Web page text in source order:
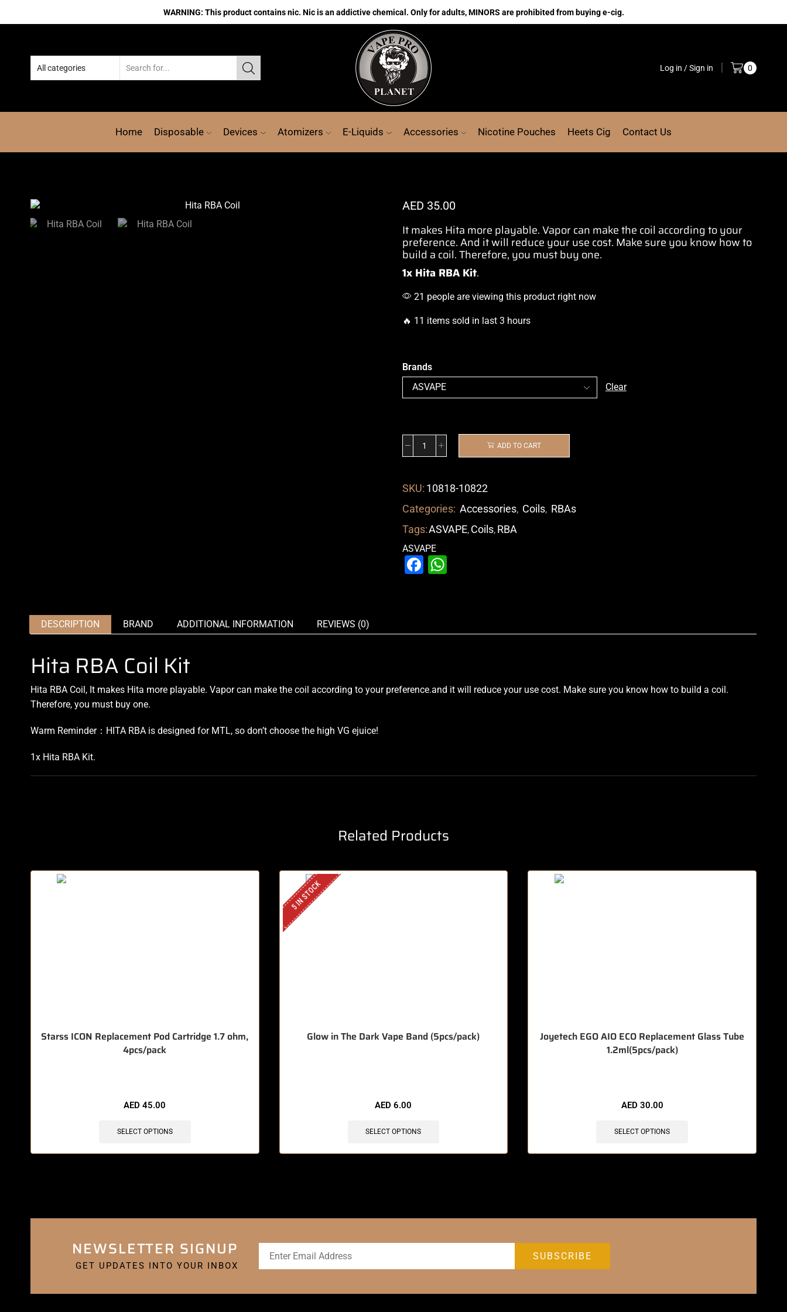
WARNING: This product contains nic. Nic is an addictive chemical. Only for adults, MINORS are prohibited from buying e-cig.
Log in / Sign in 0
Home Disposable Devices Atomizers E-Liquids Accessories Nicotine Pouches Heets Cig Contact Us
AED 35.00
It makes Hita more playable.Vapor can makethe coil according to your
preference.And it will reduce your use cost. Make sure you know how to
build a coil. Therefore, you must buy one.
1x Hita RBA Kit.
21 people are viewing this product right now
🔥 11 items sold in last 3 hours
Brands
Clear
ADD TO CART
SKU: 10818-10822
Categories: Accessories, Coils, RBAs
Tags:ASVAPE,Coils,RBA
ASVAPE
Facebook
DESCRIPTION BRAND ADDITIONAL INFORMATION REVIEWS (0)
Hita RBA Coil Kit
Hita RBA Coil, It makes Hita more playable. Vapor can make the coil according to your preference.and it will reduce your use cost. Make sure you know how to build a coil.
Therefore, you must buy one.
Warm Reminder：HITA RBA is designed for MTL, so don’t choose the high VG ejuice!
1x Hita RBA Kit.
Related Products
Starss ICON Replacement Pod Cartridge 1.7 ohm,
4pcs/pack
AED45.00
SELECT OPTIONS
5 IN STOCK
Glow in The Dark Vape Band (5pcs/pack)
AED6.00
SELECT OPTIONS
Joyetech EGO AIO ECO Replacement Glass Tube
1.2ml(5pcs/pack)
AED 30.00
SELECT OPTIONS
NEWSLETTER SIGNUP
GET UPDATES INTO YOUR INBOX